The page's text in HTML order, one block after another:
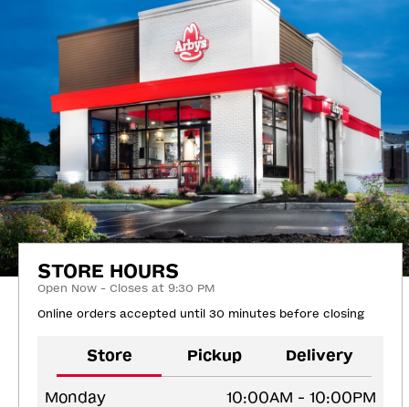
STORE HOURS
Open Now - Closes at 9:30 PM
Online orders accepted until 30 minutes before closing
Store Pickup Delivery
Monday
10:00AM - 10:00PM